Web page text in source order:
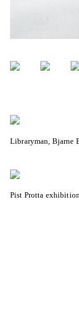
Libraryman, Bjarne
Pist Protta